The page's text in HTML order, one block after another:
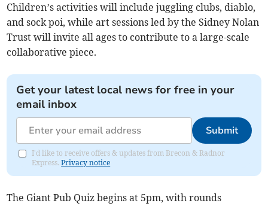
Children’s activities will include juggling clubs, diablo,
and sock poi, while art sessions led by the Sidney Nolan
Trust will invite all ages to contribute to a large-scale
collaborative piece.
Get your latest local news for free in your
email inbox
Submit
I'd like to receive offers & updates from Brecon & Radnor
Express.Privacy notice
The Giant Pub Quiz begins at 5pm, with rounds